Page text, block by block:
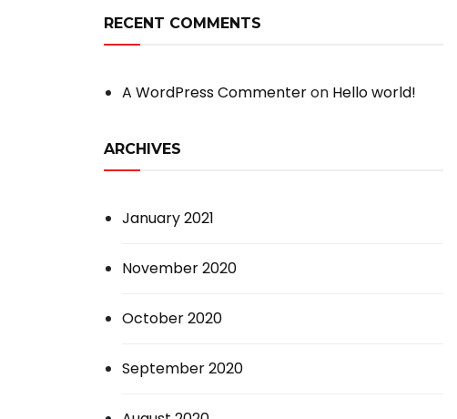
RECENT COMMENTS
A WordPress Commenteron Hello world!
ARCHIVES
January 2021
November 2020
October 2020
September 2020